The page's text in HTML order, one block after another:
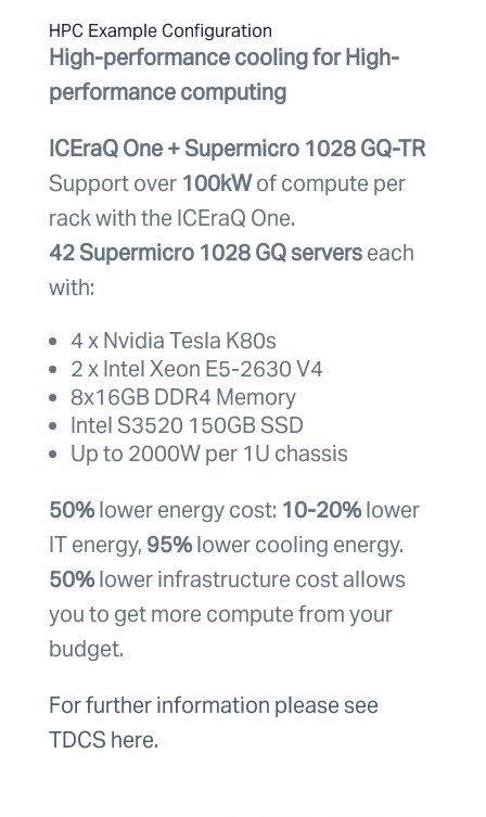
HPC Example Configuration
High-performance cooling for High-
performance computing
ICEraQ One + Supermicro 1028 GQ-TR
Support over 100kWof compute per
rack with the ICEraQ One.
42 Supermicro 1028 GQ serverseach
with:
4 x Nvidia Tesla K80s
2 x Intel Xeon E5-2630 V4
8x16GB DDR4 Memory
Intel S3520 150GB SSD
Up to 2000W per 1U chassis
50%lower energy cost: 10-20%lower
IT energy, 95%lower cooling energy.
50%lower infrastructure cost allows
you to get more compute from your
budget.
For further information please see
TDCS here.